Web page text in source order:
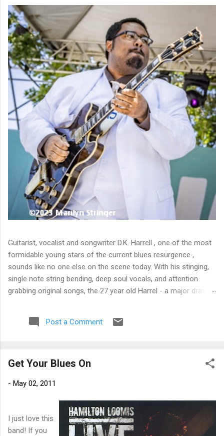
Guitarist, vocalist and songwriter D.K. Harrell , one of the most
formidable young stars of the current blues resurgence ,
sounds like no one else on the scene today. With his stinging,
single note string bending, deep soul vocals, and attention
grabbing original songs, the 27 year old Harrel - a major draw at
own. 🎵 LISTEN & SUPPORT THE ALBUM (Click the Track
Number) ▶ Listen to Album Samples - Click the track number
Store As an Amazon Associate, Bman earns from qualifying
stinging guitar intro on A Little Taste , D.K. Harrell has a no
holds barred approach with trem bends that will set you
shaking. His vocals are...
Post a Comment
Get Your Blues On
- May 02, 2011
I just love this
band! If you